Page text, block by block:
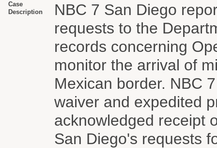
Case
Description
NBC 7 San Diego
requests to the
records concerning
monitor the arrival of
Mexican border. NBC
waiver and expedited
acknowledged receipt
San Diego's requests